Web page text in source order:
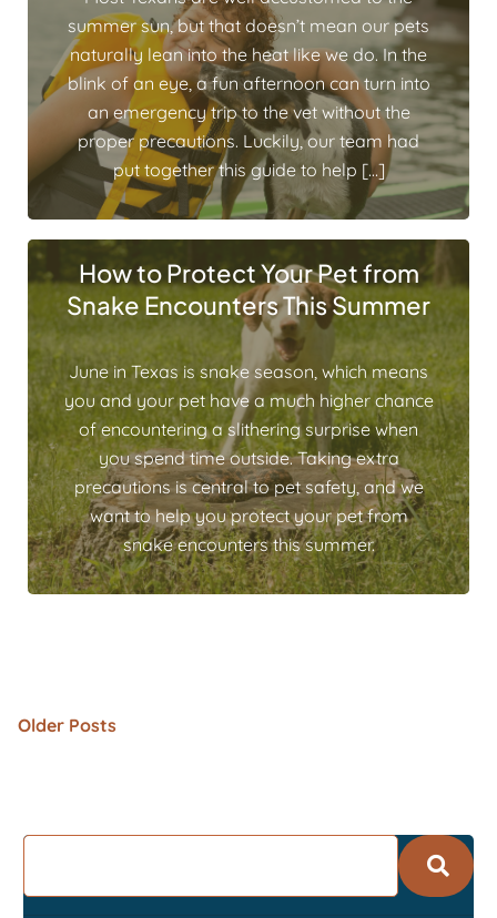
summer sun, but that doesn’t mean our pets
naturally lean into the heat like we do. In the
blink of an eye, a fun afternoon can turn into
an emergency trip to the vet without the
proper precautions. Luckily, our team had
put together this guide to help […]
How to Protect Your Pet from
Snake Encounters This Summer
June in Texas is snake season, which means
you and your pet have a much higher chance
of encountering a slithering surprise when
you spend time outside. Taking extra
precautions is central to pet safety, and we
want to help you protect your pet from
snake encounters this summer.
Older Posts